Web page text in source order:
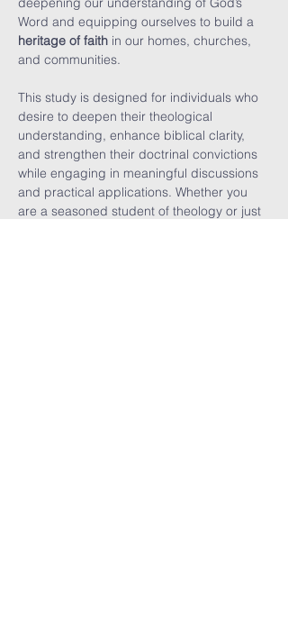
Word and equipping ourselves to build a
heritage of faith in our homes, churches,
and communities.
This study is designed for individuals who
desire to deepen their theological
understanding, enhance biblical clarity,
and strengthen their doctrinal convictions
while engaging in meaningful discussions
and practical applications. Whether you
are a seasoned student of theology or just